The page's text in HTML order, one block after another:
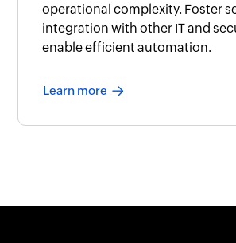
operational complexity. Foster
integration with other IT and
enable efficient automation.
Learn more